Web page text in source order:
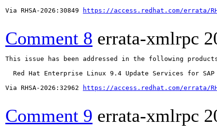
Via RHSA-2026:30849
https://access.redhat.com/errata/
Comment 8 errata-xmlrpc
This issue has been addressed in the following
Red Hat Enterprise Linux 9.4 Update Services for SAP
Via RHSA-2026:32962
https://access.redhat.com/errata/
Comment 9 errata-xmlrpc